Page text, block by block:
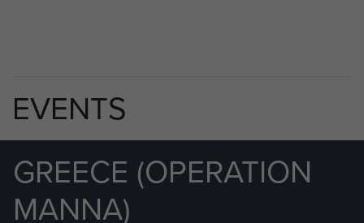
EVENTS
GREECE (OPERATION
MANNA)